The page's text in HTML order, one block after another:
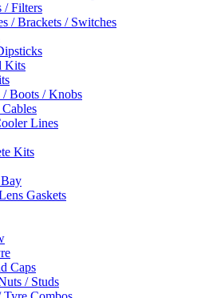
/ Filters
/ Brackets / Switches
Kits
/ Boots / Knobs
Cables
Lines
Kits
Gaskets
Caps
/ Studs